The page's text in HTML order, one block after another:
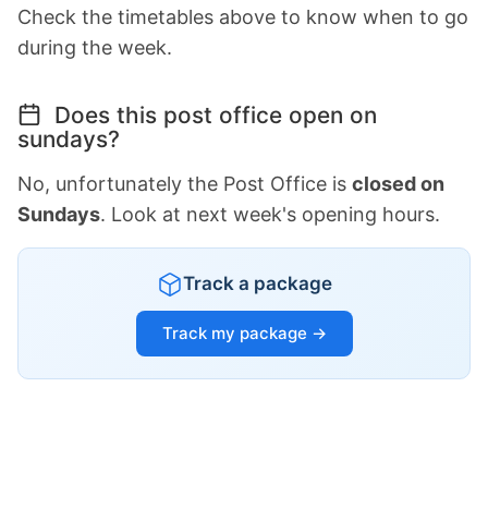
Check the timetables above to know when to go
during the week.
Does this post office open on
sundays?
No, unfortunately the Post Office is closed on
Sundays. Look at next week's opening hours.
Track a package
Track my package →